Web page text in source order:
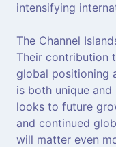
intensifying
The Channel
Their contribution
global positioning
is both unique
looks to future
and continued
will matter even